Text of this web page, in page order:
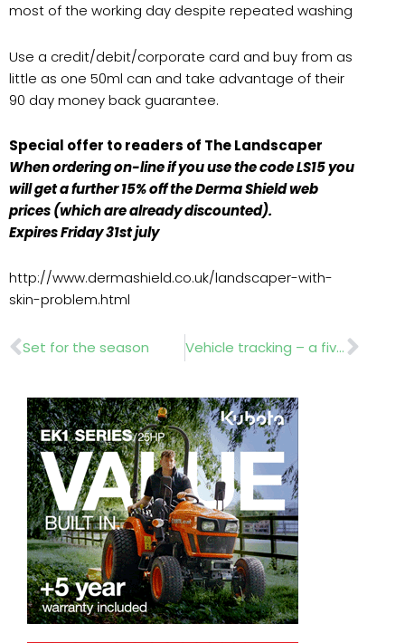
most of the working day despite repeated washing
Use a credit/debit/corporate card and buy from as
little as one 50ml can and take advantage of their
90 day money back guarantee.
Special offer to readers of The Landscaper
When ordering on-line if you use the code LS15 you
will get a further 15% off the Derma Shield web
prices (which are already discounted).
Expires Friday 31st july
http://www.dermashield.co.uk/landscaper-with-
skin-problem.html
Prev
Set for the season Vehicle tracking – a fiver